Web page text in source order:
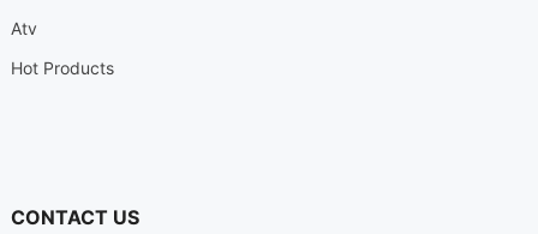
Atv
Hot Products
CONTACT US